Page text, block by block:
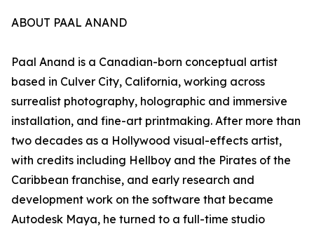
ABOUT PAAL ANAND
Paal Anand is a Canadian-born conceptual artist
based in Culver City, California, working across
surrealist photography, holographic and immersive
installation, and fine-art printmaking. After more than
two decades as a Hollywood visual-effects artist,
with credits including Hellboy and the Pirates of the
Caribbean franchise, and early research and
development work on the software that became
Autodesk Maya, he turned to a full-time studio